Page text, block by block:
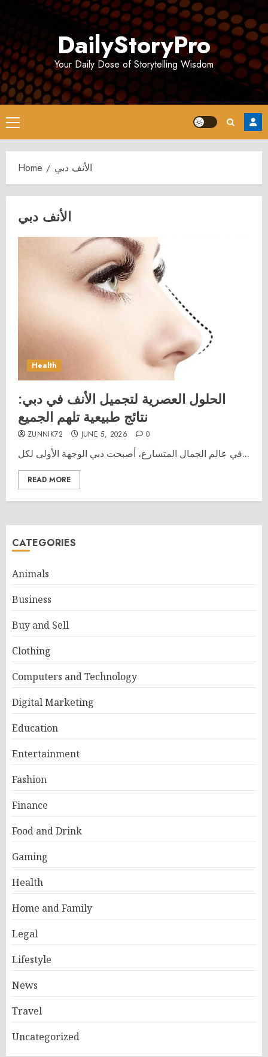
DailyStoryPro
Your Daily Dose of Storytelling Wisdom
Primary
Menu
Home الأنف دبي
الأنف دبي
Health
الحلول العصرية لتجميل الأنف في دبي:
نتائج طبيعية تلهم الجميع
ZUNNIK72 JUNE 5, 2026 0
في عالم الجمال المتسارع، أصبحت دبي الوجهة الأولى لكل...
READ MORE
CATEGORIES
Animals
Business
Buy and Sell
Clothing
Computers and Technology
Digital Marketing
Education
Entertainment
Fashion
Finance
Food and Drink
Gaming
Health
Home and Family
Legal
Lifestyle
News
Travel
Uncategorized